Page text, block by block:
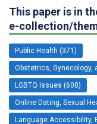
This paper is in
e-collection/
Public Health (371)
Obstetrics, Gynecology,
LGBTQ Issues (608)
Online Dating, Sexual
Language Accessibility,